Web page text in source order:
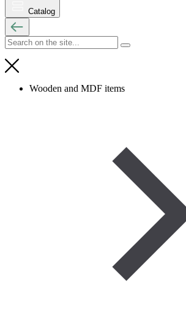
Catalog
Wooden and MDF items